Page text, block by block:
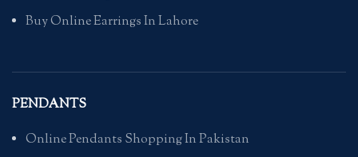
Buy Online Earrings In Lahore
PENDANTS
Online Pendants Shopping In Pakistan